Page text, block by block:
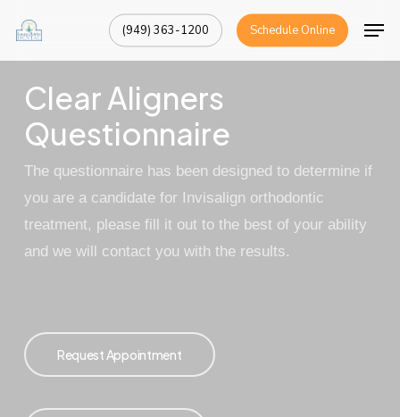
main
content
(949) 363-1200 Schedule Online
Clear Aligners
Questionnaire
The questionnaire has been designed to determine if
you are a candidate for
Invisalign orthodontic
treatment, please fill it out to the best of your ability
and we will contact you with the results.
Request Appointment
Close